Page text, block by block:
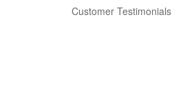
Customer Testimonials